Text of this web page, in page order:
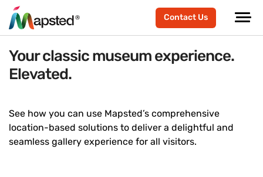
Contact Us
Your classic museum experience.
Elevated.
See how you can use Mapsted’s comprehensive
location-based solutions to deliver a delightful and
seamless gallery experience for all visitors.